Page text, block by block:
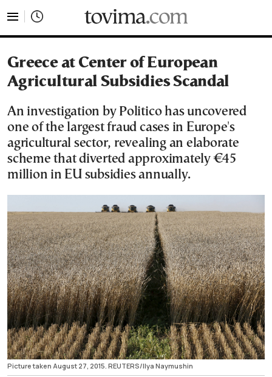
Greece at Center of European
Agricultural Subsidies Scandal
An investigation by Politico has uncovered
one of the largest fraud cases in Europe's
agricultural sector, revealing an elaborate
scheme that diverted approximately €45
million in EU subsidies annually.
Picture taken August 27, 2015. REUTERS/Ilya Naymushin